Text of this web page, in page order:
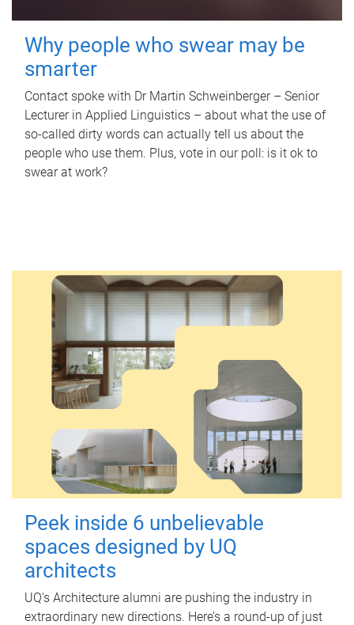
Why people who swear may be
smarter
Contact spoke with Dr Martin Schweinberger – Senior
Lecturer in Applied Linguistics – about what the use of
so-called dirty words can actually tell us about the
people who use them. Plus, vote in our poll: is it ok to
swear at work?
Peek inside 6 unbelievable
spaces designed by UQ
architects
UQ's Architecture alumni are pushing the industry in
extraordinary new directions. Here’s a round-up of just